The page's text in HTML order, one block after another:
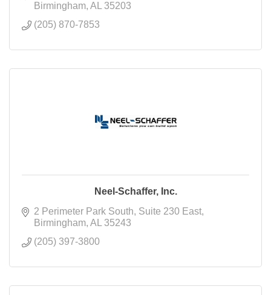
Birmingham AL
35203
(205) 870-7853
Neel-Schaffer, Inc.
2 Perimeter Park South Suite 230 East
Birmingham AL
35243
(205) 397-3800